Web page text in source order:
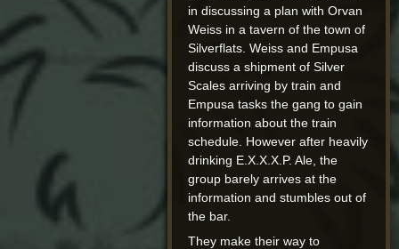
in discussing a plan with Orvan
Weiss in a tavern of the town of
Silverflats. Weiss and Empusa
discuss a shipment of Silver
Scales arriving by train and
Empusa tasks the gang to gain
information about the train
schedule. However after heavily
drinking E.X.X.X.P. Ale, the
group barely arrives at the
information and stumbles out of
the bar.
They make their way to